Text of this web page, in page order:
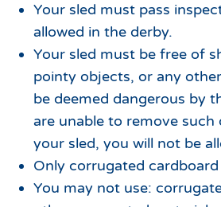
Your sled must pass
allowed in the derby.
Your sled must be free of
pointy objects, or any
be deemed dangerous by
are unable to remove
your sled, you will not be
Only corrugated
You may not use: